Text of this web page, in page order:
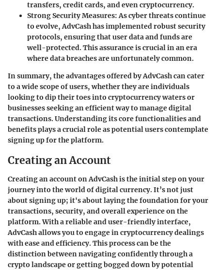
transfers, credit cards, and even cryptocurrency.
Strong Security Measures:As cyber threats continue
to evolve, AdvCash has implemented robust security
protocols, ensuring that user data and funds are
well-protected. This assurance is crucial in an era
where data breaches are unfortunately common.
In summary, the advantages offered by AdvCash can cater
to a wide scope of users, whether they are individuals
looking to dip their toes into cryptocurrency waters or
businesses seeking an efficient way to manage digital
transactions. Understanding its core functionalities and
benefits plays a crucial role as potential users contemplate
signing up for the platform.
Creating an Account
Creating an account on AdvCash is the initial step on your
journey into the world of digital currency. It’s not just
about signing up; it's about laying the foundation for your
transactions, security, and overall experience on the
platform. With a reliable and user-friendly interface,
AdvCash allows you to engage in cryptocurrency dealings
with ease and efficiency. This process can be the
distinction between navigating confidently through a
crypto landscape or getting bogged down by potential